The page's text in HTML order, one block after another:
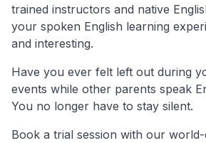
trained instructors and native
your spoken English learning
and interesting.
Have you ever felt left out during
events while other parents speak
You no longer have to stay silent.
Book a trial session with our